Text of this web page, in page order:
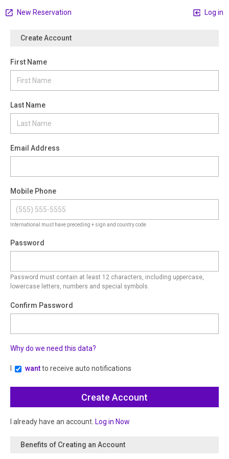
New Reservation Log in
Create Account
First Name
Last Name
Email Address
Mobile Phone
International must have preceding + sign and country code
Password
Password must contain at least 12 characters, including uppercase,
lowercase letters, numbers and special symbols.
Confirm Password
Why do we need this data?
wantto receive auto notifications
I already have an account. Log in Now
Benefits of Creating an Account